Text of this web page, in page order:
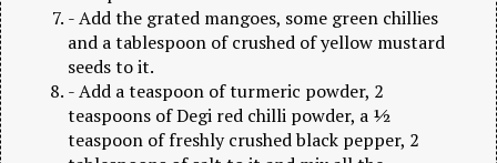
- Add the grated mangoes, some green chillies
and a tablespoon of crushed of yellow mustard
seeds to it.
- Add a teaspoon of turmeric powder, 2
teaspoons of Degi red chilli powder, a ½
teaspoon of freshly crushed black pepper, 2